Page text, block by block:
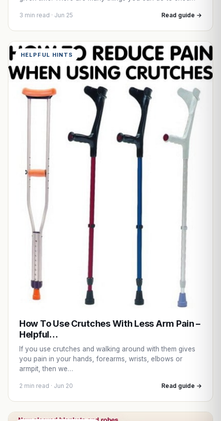
3 min read · Jun 25 Read guide →
HELPFUL HINTS
How To Use Crutches With Less Arm Pain –
Helpful…
If you use crutches and walking around with them gives
you pain in your hands, forearms, wrists, elbows or
armpit, then we…
2 min read · Jun 20 Read guide →